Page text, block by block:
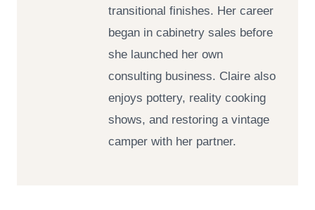
transitional finishes. Her career
began in cabinetry sales before
she launched her own
consulting business. Claire also
enjoys pottery, reality cooking
shows, and restoring a vintage
camper with her partner.